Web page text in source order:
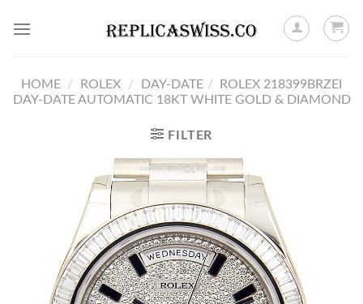
HOME / ROLEX / DAY-DATE /
ROLEX 218399BRZEI
DAY-DATE AUTOMATIC 18KT WHITE GOLD & DIAMOND
FILTER